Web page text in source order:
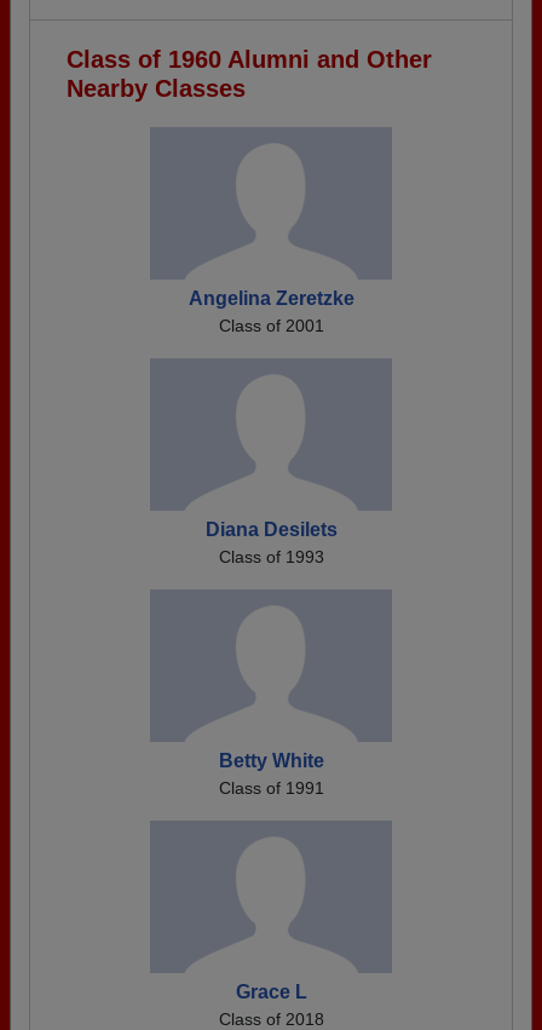
Class of 1960 Alumni and Other
Nearby Classes
Angelina Zeretzke
Class of 2001
Diana Desilets
Class of 1993
Betty White
Class of 1991
Grace L
Class of 2018